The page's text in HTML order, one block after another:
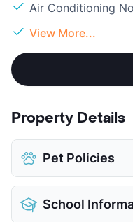
Air Conditioning
View More...
Property Details
Pet Policies
Pet Allowed
Limit
School